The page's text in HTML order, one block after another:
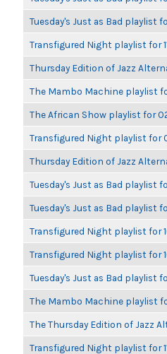
Tuesday's Just as Bad playlist
Transfigured Night playlist for
Thursday Edition of Jazz
The Mambo Machine playlist
The African Show playlist for
Transfigured Night playlist for
Thursday Edition of Jazz
Tuesday's Just as Bad playlist
Tuesday's Just as Bad playlist
Transfigured Night playlist for
Transfigured Night playlist for
Tuesday's Just as Bad playlist
The Mambo Machine playlist
The Thursday Edition of Jazz
Transfigured Night playlist for